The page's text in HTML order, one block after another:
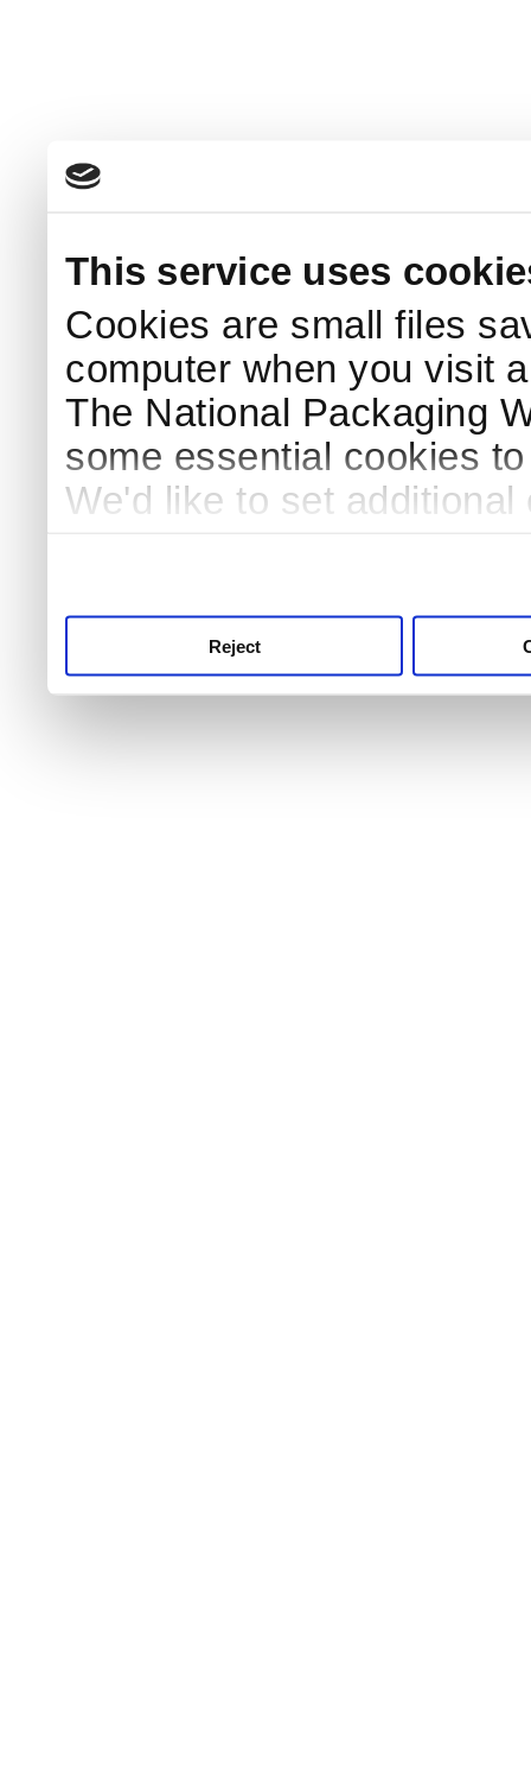
This service uses
Cookies are small files
computer when you visit
The National Packaging
some essential cookies
We'd like to set
Reject